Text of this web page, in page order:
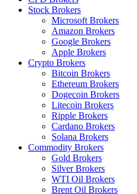
Stock Brokers
Microsoft Brokers
Amazon Brokers
Google Brokers
Apple Brokers
Crypto Brokers
Bitcoin Brokers
Ethereum Brokers
Dogecoin Brokers
Litecoin Brokers
Ripple Brokers
Cardano Brokers
Solana Brokers
Commodity Brokers
Gold Brokers
Silver Brokers
WTI Oil Brokers
Brent Oil Brokers